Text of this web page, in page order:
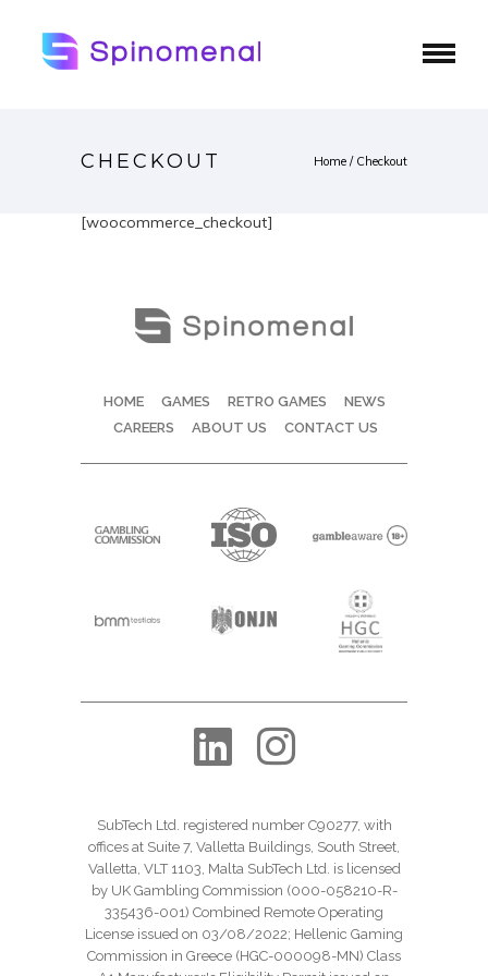
CHECKOUT Home / Checkout
[woocommerce_checkout]
HOME GAMES RETRO GAMES
NEWS
CAREERS
ABOUT US CONTACT US
SubTech Ltd. registered number C90277, with
offices at Suite 7, Valletta Buildings, South Street,
Valletta, VLT 1103, Malta SubTech Ltd. is licensed
by UK Gambling Commission (000-058210-R-
335436-001) Combined Remote Operating
License issued on 03/08/2022; Hellenic Gaming
Commission in Greece (HGC-000098-MN) Class